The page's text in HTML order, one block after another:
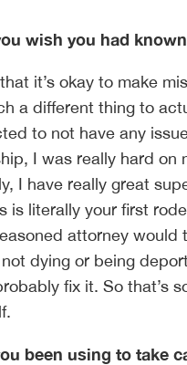
wish you had
it’s okay to make
a different thing to
to not have any
I was really hard on
I have really great
is literally your first
attorney would
dying or being
fix it. So that’s
been using to take